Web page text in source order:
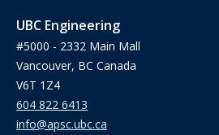
UBC Engineering
#5000 - 2332 Main Mall
Vancouver, BC Canada
V6T 1Z4
604 822 6413
info@apsc.ubc.ca